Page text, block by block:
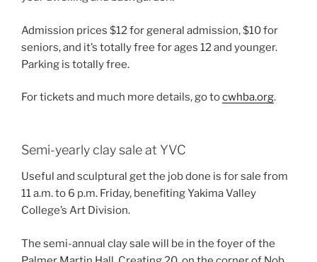
Admission prices $12 for general admission, $10 for
seniors, and it’s totally free for ages 12 and younger.
Parking is totally free.
For tickets and much more details, go tocwhba.org.
Semi-yearly clay sale at YVC
Useful and sculptural get the job done is for sale from
11 a.m. to 6 p.m. Friday, benefiting Yakima Valley
College’s Art Division.
The semi-annual clay sale will be in the foyer of the